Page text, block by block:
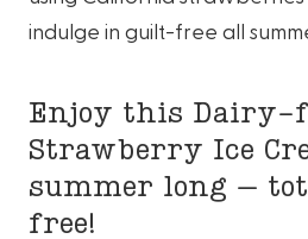
indulge in guilt-free all
Enjoy this Dairy-
Strawberry Ice
summer long –
free!